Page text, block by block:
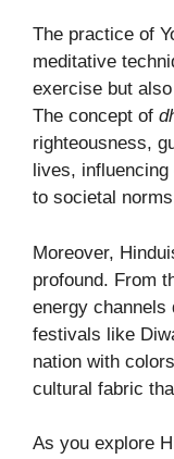
The practice of
meditative
exercise but
The concept of
righteousness,
lives,
to societal
Moreover,
profound. From
energy channels
festivals like
nation with
cultural fabric
As you explore